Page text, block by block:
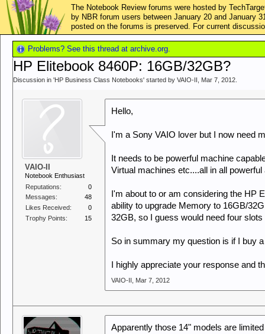
The Notebook Review forums were hosted by
by NBR forum users between January 20 and January
posted on the forums is preserved. For current
Problems? See this thread at archive.org.
HP Elitebook 8460P: 16GB/32GB?
Discussion in 'HP Business Class Notebooks' started by VAIO-II Mar 7, 2012
VAIO-II
Notebook Enthusiast
Reputations:
0
Messages:
48
Likes Received:
0
Trophy Points:
15
Hello,
I'm a Sony VAIO lover but I now need
It needs to be powerful machine
Virtual machines etc....all in all
I'm about to or am considering the HP
ability to upgrade Memory to 16GB/
32GB, so I guess would need four
So in summary my question is if I buy
I highly appreciate your response and
VAIO-II Mar 7, 2012
Apparently those 14" models are